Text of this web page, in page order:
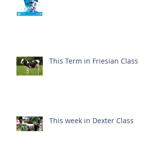
This Term in Friesian Class
This week in Dexter Class